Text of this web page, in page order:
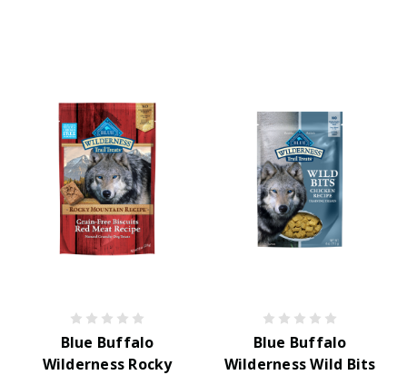
Blue Buffalo
Wilderness Rocky
Blue Buffalo
Wilderness Wild Bits